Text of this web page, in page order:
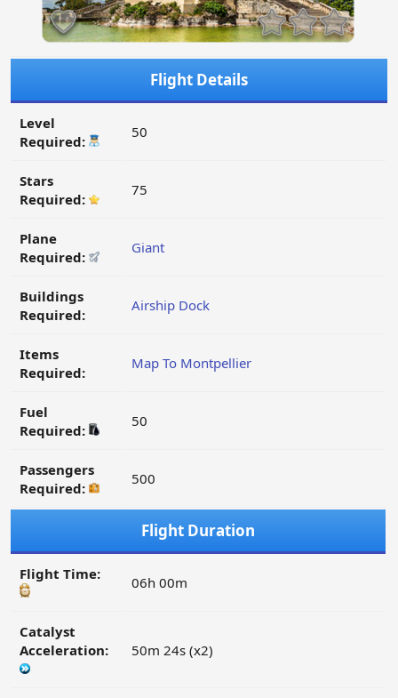
Flight Details
Level
Required:
50
Stars
Required:
75
Plane
Required:
Giant
Buildings
Required:
Airship Dock
Items
Required:
Map To Montpellier
Fuel
Required:
50
Passengers
Required:
500
Flight Duration
Flight Time: 06h 00m
Catalyst
Acceleration:
50m 24s (x2)